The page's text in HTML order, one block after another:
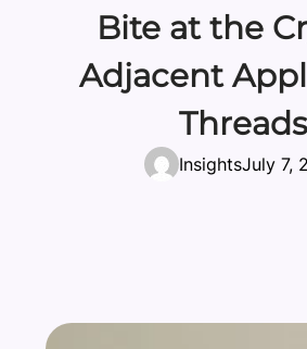
Bite at the
Adjacent
Threads
InsightsJuly 7,